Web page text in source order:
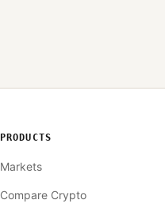
PRODUCTS
Markets
Compare Crypto